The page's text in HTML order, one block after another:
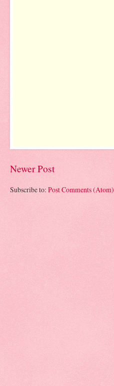
Newer Post
Subscribe to: Post Comments (Atom)